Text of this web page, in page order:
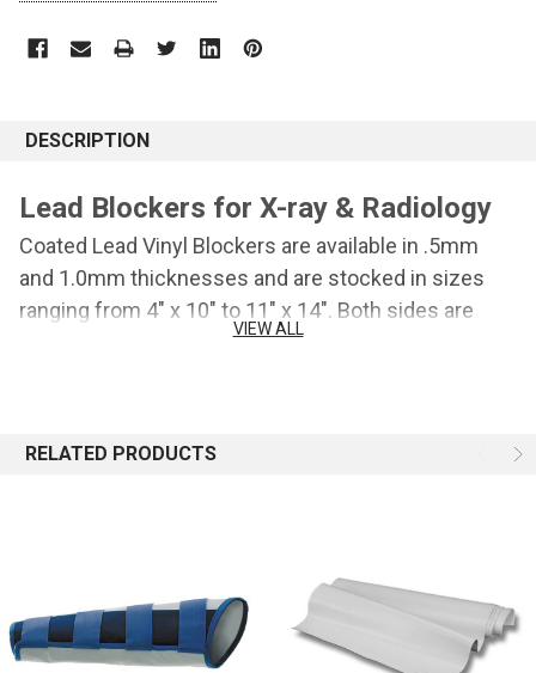
DESCRIPTION
Lead Blockers for X-ray & Radiology
Coated Lead Vinyl Blockers are available in .5mm
and 1.0mm thicknesses and are stocked in sizes
ranging from 4" x 10" to 11" x 14". Both sides are
vinyl coated for easy cleaning.
VIEW ALL
RELATED PRODUCTS